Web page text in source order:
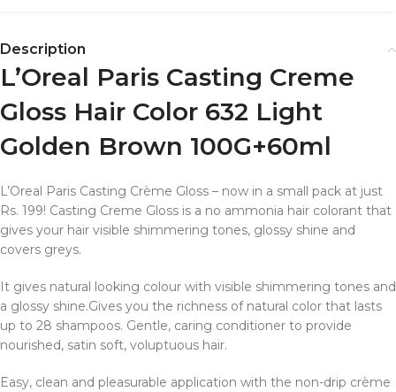
Description
L’Oreal Paris Casting Creme
Gloss Hair Color 632 Light
Golden Brown 100G+60ml
L’Oreal Paris Casting Crème Gloss – now in a small pack at just
Rs. 199! Casting Creme Gloss is a no ammonia hair colorant that
gives your hair visible shimmering tones, glossy shine and
covers greys.
It gives natural looking colour with visible shimmering tones and
a glossy shine.Gives you the richness of natural color that lasts
up to 28 shampoos. Gentle, caring conditioner to provide
nourished, satin soft, voluptuous hair.
Easy, clean and pleasurable application with the non-drip crème